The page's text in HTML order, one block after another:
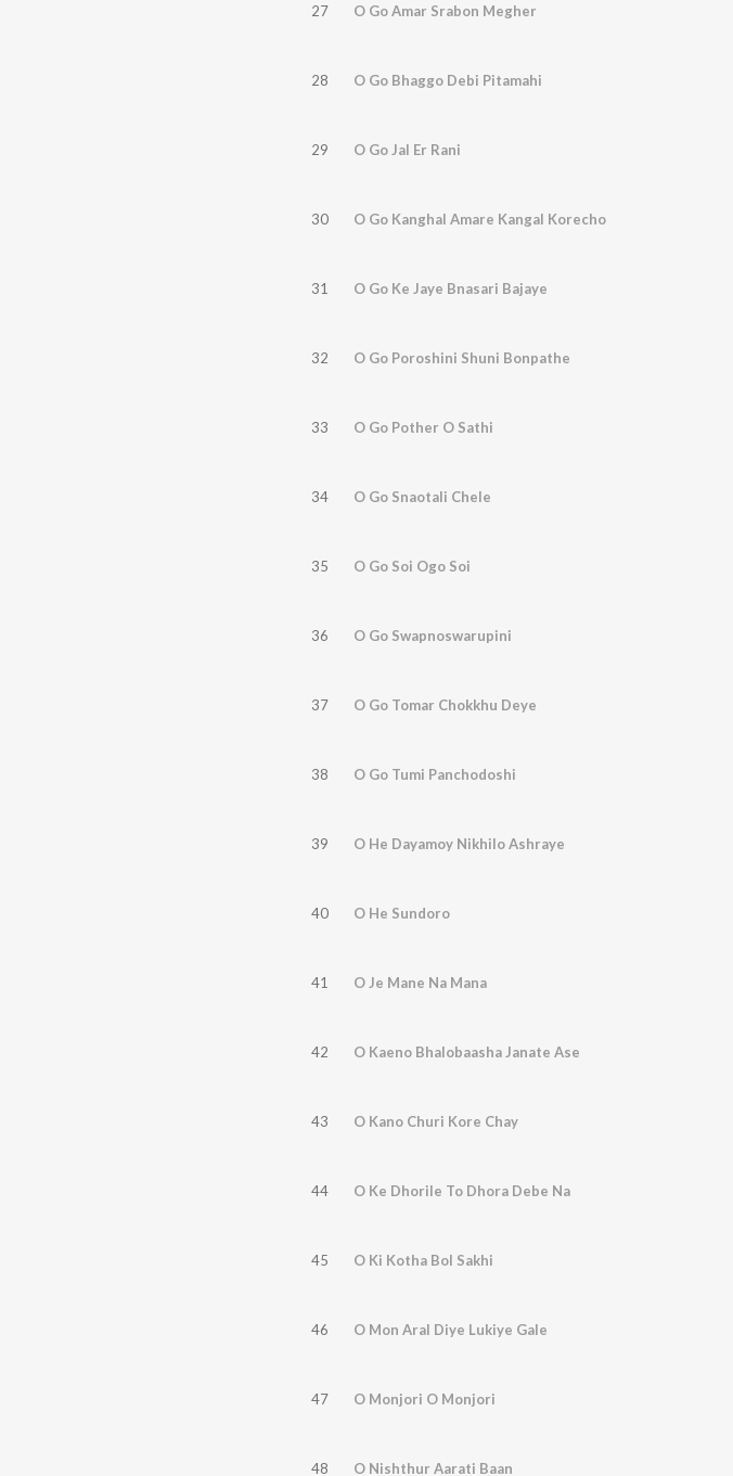
27 O Go Amar Srabon Megher
28 O Go Bhaggo Debi Pitamahi
29 O Go Jal Er Rani
30 O Go Kanghal Amare Kangal Korecho
31 O Go Ke Jaye Bnasari Bajaye
32 O Go Poroshini Shuni Bonpathe
33 O Go Pother O Sathi
34 O Go Snaotali Chele
35 O Go Soi Ogo Soi
36 O Go Swapnoswarupini
37 O Go Tomar Chokkhu Deye
38 O Go Tumi Panchodoshi
39 O He Dayamoy Nikhilo Ashraye
40 O He Sundoro
41 O Je Mane Na Mana
42 O Kaeno Bhalobaasha Janate Ase
43 O Kano Churi Kore Chay
44 O Ke Dhorile To Dhora Debe Na
45 O Ki Kotha Bol Sakhi
46 O Mon Aral Diye Lukiye Gale
47 O Monjori O Monjori
48 O Nishthur Aarati Baan